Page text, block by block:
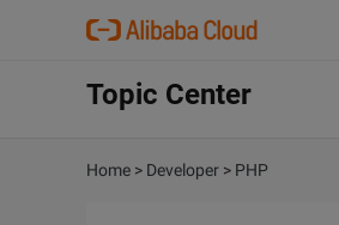
Topic Center
Home > Developer > PHP